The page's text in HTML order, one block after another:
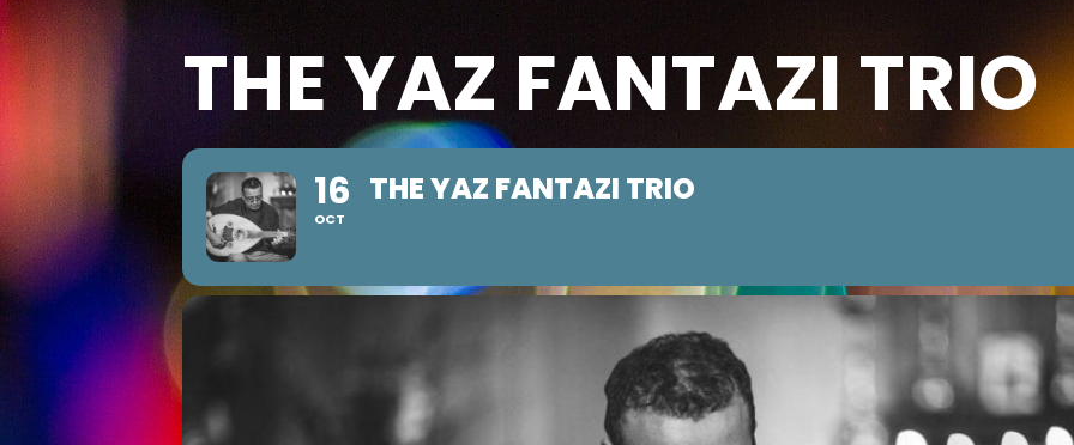
THE YAZ FANTAZI TRIO
16
OCT
THE YAZ FANTAZI TRIO